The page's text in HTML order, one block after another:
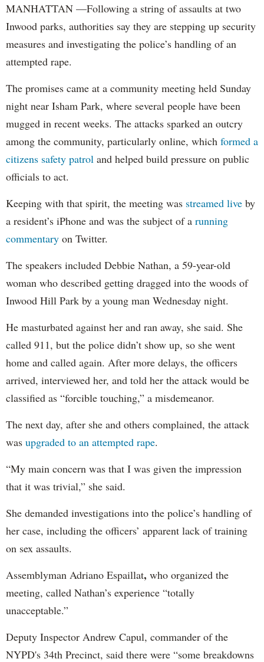
MANHATTAN —Following a string of assaults at two
Inwood parks, authorities say they are stepping up security
measures and investigating the police’s handling of an
attempted rape.
The promises came at a community meeting held Sunday
night near Isham Park, where several people have been
mugged in recent weeks. The attacks sparked an outcry
among the community, particularly online, which formed a
citizens safety patrol and helped build pressure on public
officials to act.
Keeping with that spirit, the meeting was streamed live by
a resident’s iPhone and was the subject of a running
commentary on Twitter.
The speakers included Debbie Nathan, a 59-year-old
woman who described getting dragged into the woods of
Inwood Hill Park by a young man Wednesday night.
He masturbated against her and ran away, she said. She
called 911, but the police didn’t show up, so she went
home and called again. After more delays, the officers
arrived, interviewed her, and told her the attack would be
classified as “forcible touching,” a misdemeanor.
The next day, after she and others complained, the attack
was upgraded to an attempted rape.
“My main concern was that I was given the impression
that it was trivial,” she said.
She demanded investigations into the police’s handling of
her case, including the officers’ apparent lack of training
on sex assaults.
Assemblyman Adriano Espaillat, who organized the
meeting, called Nathan’s experience “totally
unacceptable.”
Deputy Inspector Andrew Capul, commander of the
NYPD's 34th Precinct, said there were “some breakdowns